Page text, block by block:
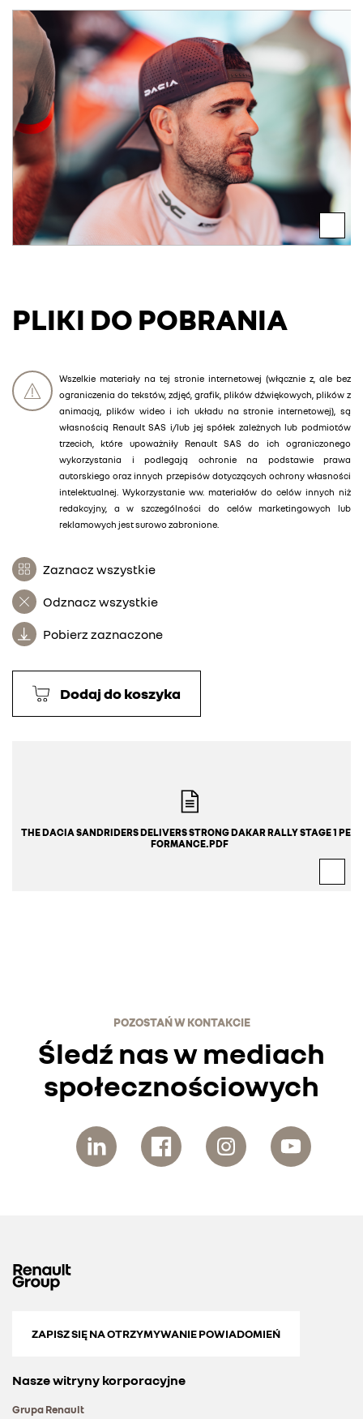
PLIKI DO POBRANIA
Wszelkie materiały na tej stronie internetowej (włącznie z, ale bez
ograniczenia do tekstów, zdjęć, grafik, plików dźwiękowych, plików z
animacją, plików wideo i ich układu na stronie internetowej), są
własnością Renault SAS i/lub jej spółek zależnych lub podmiotów
trzecich, które upoważniły Renault SAS do ich ograniczonego
wykorzystania i podlegają ochronie na podstawie prawa
autorskiego oraz innych przepisów dotyczących ochrony własności
intelektualnej. Wykorzystanie ww. materiałów do celów innych niż
redakcyjny, a w szczególności do celów marketingowych lub
reklamowych jest surowo zabronione.
Zaznacz wszystkie
Odznacz wszystkie
Pobierz zaznaczone
Dodaj do koszyka
THE DACIA SANDRIDERS DELIVERS STRONG DAKAR RALLY STAGE 1 PER
FORMANCE.PDF
POZOSTAŃ W KONTAKCIE
Śledź nas w mediach
społecznościowych
ZAPISZ SIĘ NA OTRZYMYWANIE POWIADOMIEŃ
Nasze witryny korporacyjne
Grupa Renault